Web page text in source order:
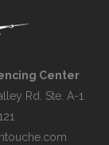
Center
Rd. Ste. A-1